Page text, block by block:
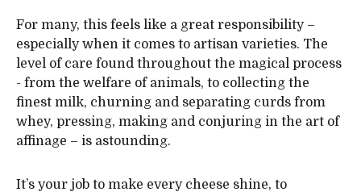
For many, this feels like a great responsibility –
especially when it comes to artisan varieties. The
level of care found throughout the magical process
- from the welfare of animals, to collecting the
finest milk, churning and separating curds from
whey, pressing, making and conjuring in the art of
affinage – is astounding.
It’s your job to make every cheese shine, to